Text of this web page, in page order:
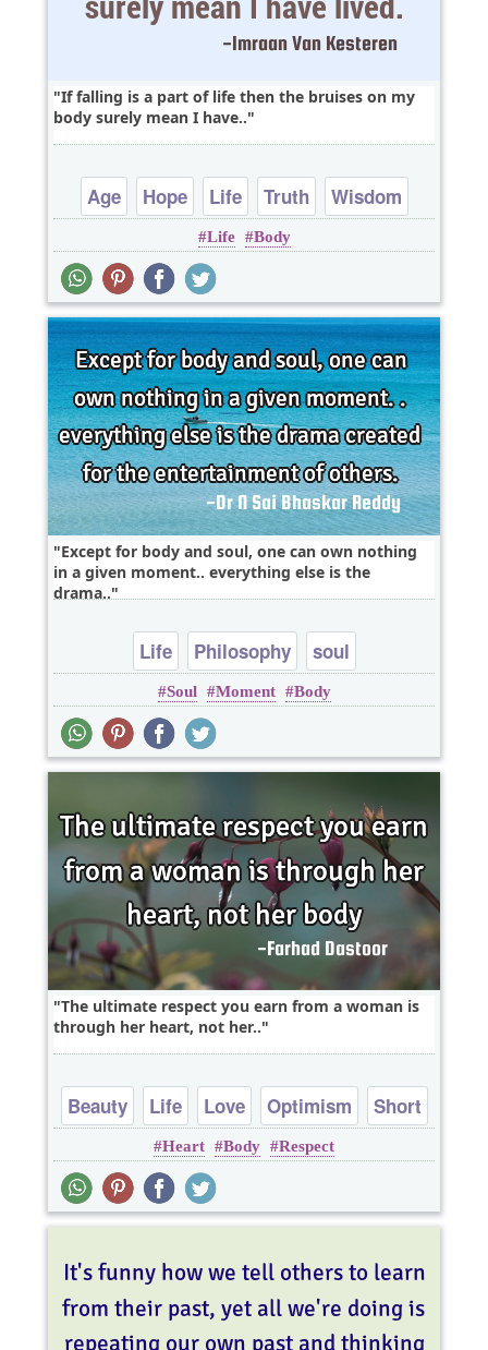
If falling is a part of life then the bruises on my
body surely mean I have..
Age Hope Life Truth Wisdom
Life Body
Except for body and soul, one can own nothing
in a given moment.. everything else is the
drama..
Life Philosophy soul
Soul Moment Body
The ultimate respect you earn from a woman is
through her heart, not her..
Beauty Life Love Optimism Short
Heart Body Respect